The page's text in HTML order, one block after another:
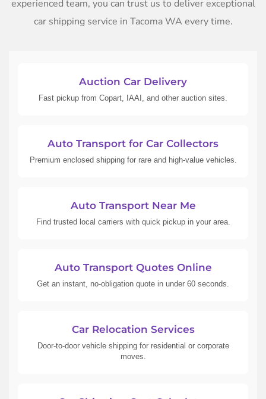
experienced team, you can trust us to deliver exceptional
car shipping service in Tacoma WA every time.
Auction Car Delivery
Fast pickup from Copart, IAAI, and other auction sites.
Auto Transport for Car Collectors
Premium enclosed shipping for rare and high-value vehicles.
Auto Transport Near Me
Find trusted local carriers with quick pickup in your area.
Auto Transport Quotes Online
Get an instant, no-obligation quote in under 60 seconds.
Car Relocation Services
Door-to-door vehicle shipping for residential or corporate
moves.